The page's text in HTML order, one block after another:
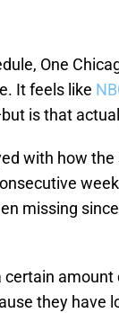
One
It feels like
is that
with how
missing
certain
they have